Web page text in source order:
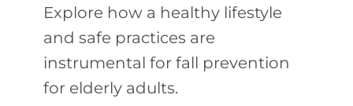
Explore how a healthy lifestyle
and safe practices are
instrumental for fall prevention
for elderly adults.